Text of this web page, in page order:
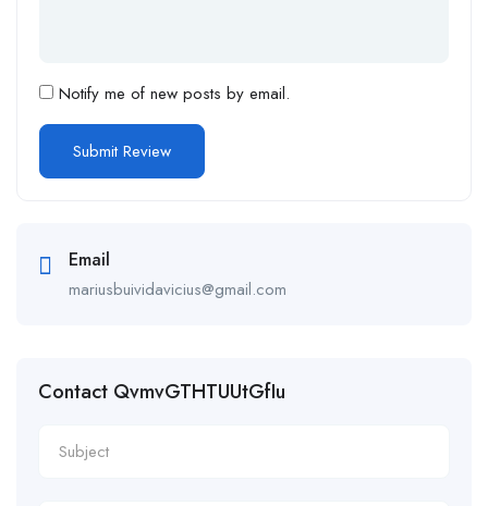
Notify me of new posts by email.
Email
mariusbuividavicius@gmail.com
Contact QvmvGTHTUUtGfIu